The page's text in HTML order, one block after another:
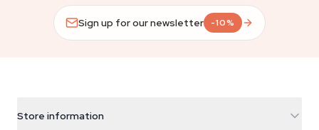
Sign up for our newsletter -10%
Store information